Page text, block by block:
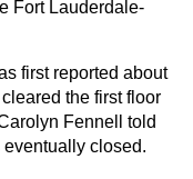
Fort Lauderdale-
first reported about
the first floor
Fennell told
closed.